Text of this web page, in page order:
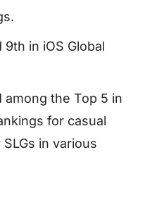
9th in iOS Global
among the Top 5 in
for casual
in various